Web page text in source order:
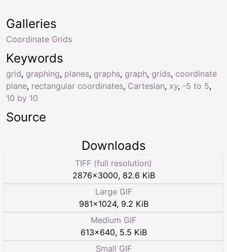
Keywords
grid, graphing, planes, graphs, graph, grids, coordinate
plane, rectangular coordinates, Cartesian, xy, -5 to 5,
10 by 10
Galleries
Coordinate Grids
Source
Downloads
TIFF (full resolution)
2876×3000, 82.6 KiB
Large GIF
981×1024, 9.2 KiB
Medium GIF
613×640, 5.5 KiB
Small GIF